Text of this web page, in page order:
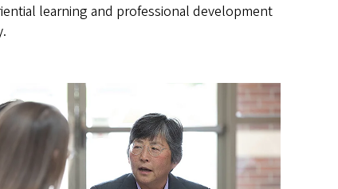
learning and professional development